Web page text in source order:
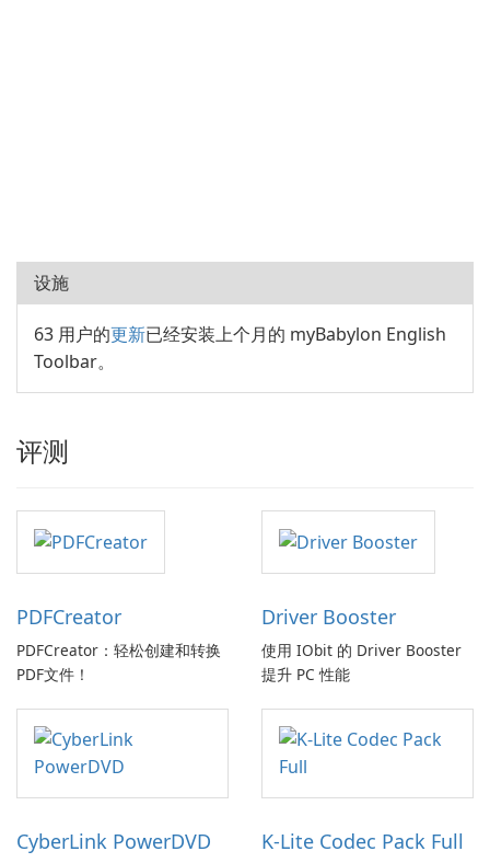
设施
63 用户的更新已经安装上个月的 myBabylon English
Toolbar。
评测
PDFCreator
PDFCreator：轻松创建和转换
PDF文件！
Driver Booster
使用 IObit 的 Driver Booster
提升 PC 性能
CyberLink PowerDVD K-Lite Codec Pack Full